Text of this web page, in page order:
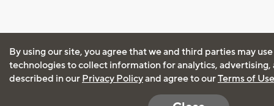
By using our site, you agree that we and third parties may
technologies to collect information for analytics, advertising,
described in our Privacy Policyand agree to ourTerms of Use